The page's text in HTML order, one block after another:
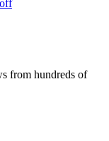
from hundreds of